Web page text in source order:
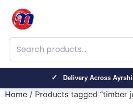
Search products
Delivery Across
Home / Products tagged “timber